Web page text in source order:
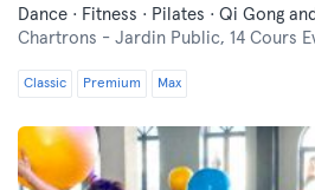
Dance · Fitness · Pilates · Qi Gong
Chartrons - Jardin Public, 14 Cours
Classic Premium Max